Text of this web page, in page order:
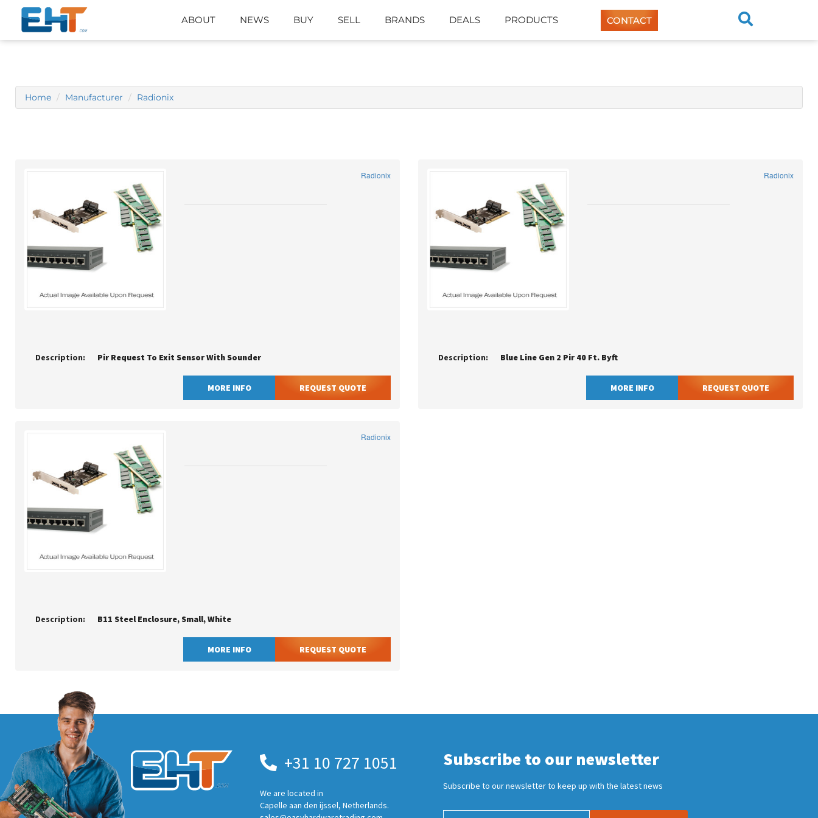
ABOUT NEWS BUY SELL BRANDS DEALS PRODUCTS CONTACT
Home Manufacturer Radionix
Radionix
Description: Pir Request To Exit Sensor With Sounder
MORE INFO REQUEST QUOTE
Radionix
Description: Blue Line Gen 2 Pir 40 Ft. Byft
MORE INFO REQUEST QUOTE
Radionix
Description: B11 Steel Enclosure, Small, White
MORE INFO REQUEST QUOTE
+31 10 727 1051
We are located in
Capelle aan den ijssel, Netherlands.
Subscribe to our newsletter
Subscribe to our newsletter to keep up with the latest news